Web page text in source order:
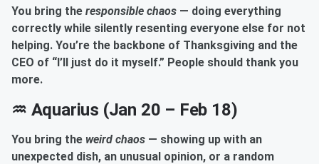
You bring the responsible chaos — doing everything
correctly while silently resenting everyone else for not
helping. You’re the backbone of Thanksgiving and the
CEO of “I’ll just do it myself.” People should thank you
more.
♒ Aquarius (Jan 20 – Feb 18)
You bring the weird chaos — showing up with an
unexpected dish, an unusual opinion, or a random